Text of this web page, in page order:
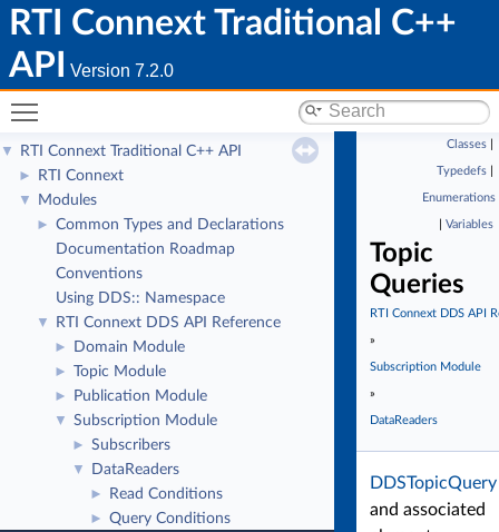
RTI Connext Traditional C++
API
Version 7.2.0
▼ RTI Connext Traditional C++ API
► RTI Connext
▼ Modules
►
Common Types and Declarations
Documentation Roadmap
Conventions
Using DDS:: Namespace
▼ RTI Connext DDS API Reference
► Domain Module
► Topic Module
► Publication Module
▼ Subscription Module
► Subscribers
▼ DataReaders
► Read Conditions
► Query Conditions
Classes
Typedefs
Enumerations
Variables
Topic
Queries
RTI Connext DDS API
»
Subscription Module
»
DataReaders
DDSTopicQuery
and associated